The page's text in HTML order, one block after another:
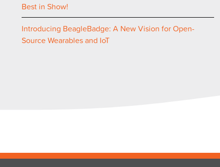
Best in Show!
Introducing BeagleBadge: A New Vision for Open-
Source Wearables and IoT